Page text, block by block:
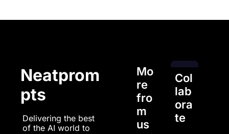
Neatprom
pts
Delivering the best
of the AI world to
Mo
re
fro
m
us
Col
lab
ora
te